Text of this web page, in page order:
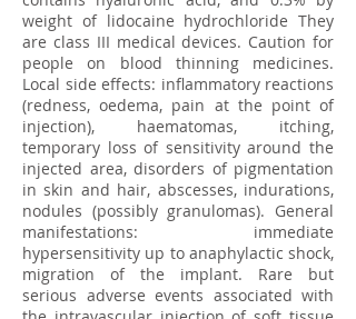
weight of lidocaine hydrochloride They
are class III medical devices. Caution for
people on blood thinning medicines.
Local side effects: inflammatory reactions
(redness, oedema, pain at the point of
injection), haematomas, itching,
temporary loss of sensitivity around the
injected area, disorders of pigmentation
in skin and hair, abscesses, indurations,
nodules (possibly granulomas). General
manifestations: immediate
hypersensitivity up to anaphylactic shock,
migration of the implant. Rare but
serious adverse events associated with